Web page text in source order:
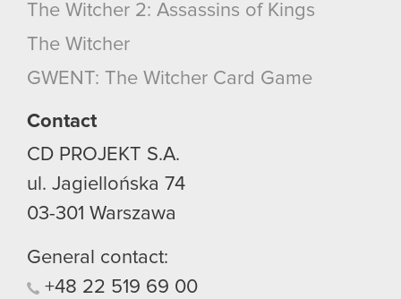
The Witcher 2: Assassins of Kings
The Witcher
GWENT: The Witcher Card Game
Contact
CD PROJEKT S.A.
ul. Jagiellońska 74
03-301 Warszawa
General contact:
+48 22 519 69 00